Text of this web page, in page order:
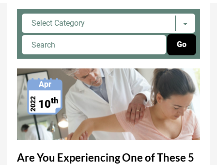
Apr
10th
2022
Are You Experiencing One of These 5